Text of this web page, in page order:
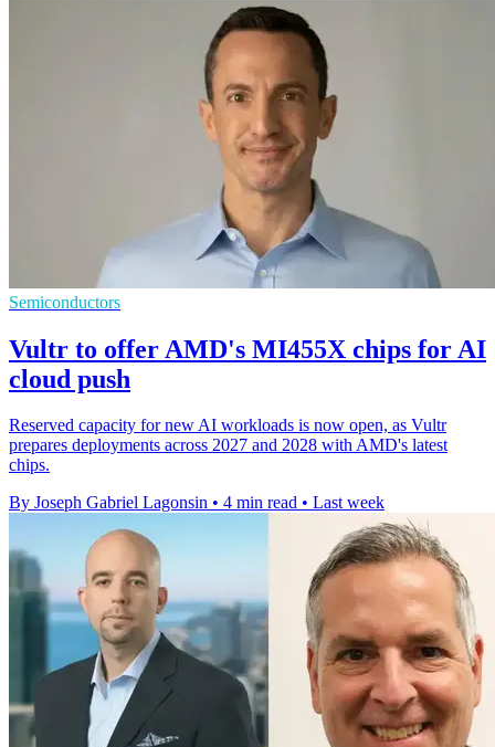
Semiconductors
Vultr to offer AMD's MI455X chips for AI
cloud push
Reserved capacity for new AI workloads is now open, as Vultr
prepares deployments across 2027 and 2028 with AMD's latest
chips.
By Joseph Gabriel Lagonsin • 4 min read • Last week